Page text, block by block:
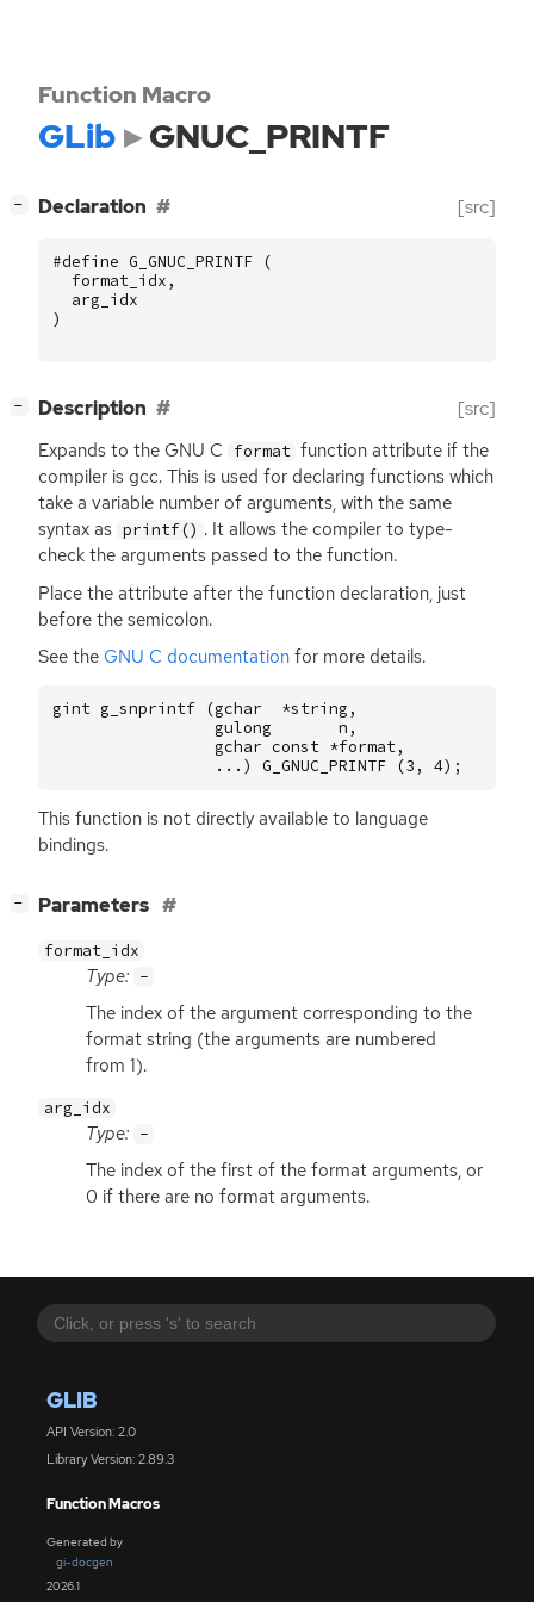
GLIB
API Version: 2.0
Library Version: 2.89.3
Function Macros
Generated by
gi-docgen
2026.1
Function Macro
GLib GNUC_PRINTF
− Declaration [src]
#define G_GNUC_PRINTF (
format_idx ,
arg_idx
)
− Description [src]
Expands to the GNU C format function attribute if the
compiler is gcc. This is used for declaring functions which
take a variable number of arguments, with the same
syntax as printf() . It allows the compiler to type-
check the arguments passed to the function.
Place the attribute after the function declaration, just
before the semicolon.
See the GNU C documentation for more details.
gint g_snprintf (gchar *string ,
gulong
n ,
gchar const *format,
...)
G_GNUC_PRINTF (3 , 4);
This function is not directly available to language
bindings.
− Parameters
format_idx
Type: -
The index of the argument corresponding to the
format string (the arguments are numbered
from 1).
arg_idx
Type: -
The index of the first of the format arguments, or
0 if there are no format arguments.